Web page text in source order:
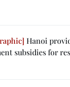
Hanoi
subsidies for